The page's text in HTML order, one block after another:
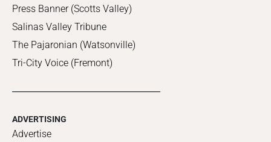
Press Banner (Scotts Valley)
Salinas Valley Tribune
The Pajaronian (Watsonville)
Tri-City Voice (Fremont)
ADVERTISING
Advertise